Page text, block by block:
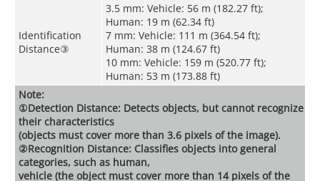
Identification
Distance③
3.5 mm: Vehicle: 56 m (182.27 ft);
Human: 19 m (62.34 ft)
7 mm: Vehicle: 111 m (364.54 ft);
Human: 38 m (124.67 ft)
10 mm: Vehicle: 159 m (520.77 ft);
Human: 53 m (173.88 ft)
Note:
①Detection Distance: Detects objects, but cannot recognize
their characteristics
(objects must cover more than 3.6 pixels of the image).
②Recognition Distance: Classifies objects into general
categories, such as human,
vehicle (the object must cover more than 14 pixels of the